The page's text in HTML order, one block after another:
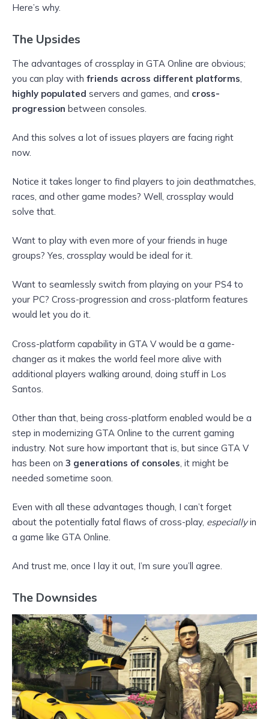
Here’s why.
The Upsides
The advantages of crossplay in GTA Online are obvious;
you can play with friends across different platforms,
highly populated servers and games, and cross-
progression between consoles.
And this solves a lot of issues players are facing right
now.
Notice it takes longer to find players to join deathmatches,
races, and other game modes? Well, crossplay would
solve that.
Want to play with even more of your friends in huge
groups? Yes, crossplay would be ideal for it.
Want to seamlessly switch from playing on your PS4 to
your PC? Cross-progression and cross-platform features
would let you do it.
Cross-platform capability in GTA V would be a game-
changer as it makes the world feel more alive with
additional players walking around, doing stuff in Los
Santos.
Other than that, being cross-platform enabled would be a
step in modernizing GTA Online to the current gaming
industry. Not sure how important that is, but since GTA V
has been on 3 generations of consoles , it might be
needed sometime soon.
Even with all these advantages though, I can’t forget
about the potentially fatal flaws of cross-play, especiallyin
a game like GTA Online.
And trust me, once I lay it out, I’m sure you’ll agree.
The Downsides